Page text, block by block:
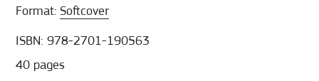
Format: Softcover
ISBN: 978-2701-190563
40 pages